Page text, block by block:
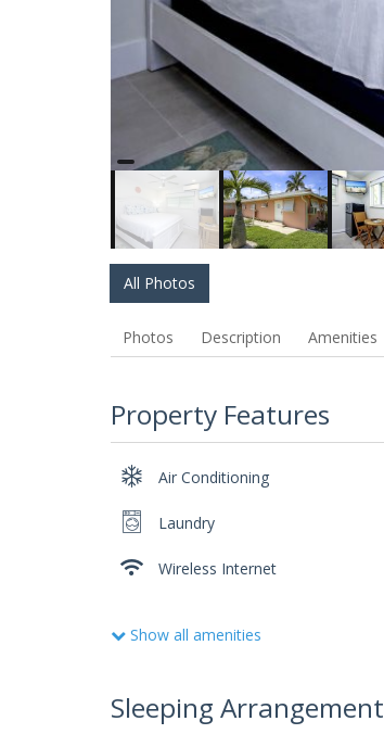
All Photos
Photos Description Amenities
Property Features
Air Conditioning
Laundry
Wireless Internet
Show all amenities
Sleeping Arrangement